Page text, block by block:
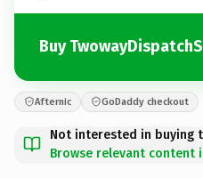
Buy
Afternic GoDaddy checkout
Not interested in buying
Browse relevant content